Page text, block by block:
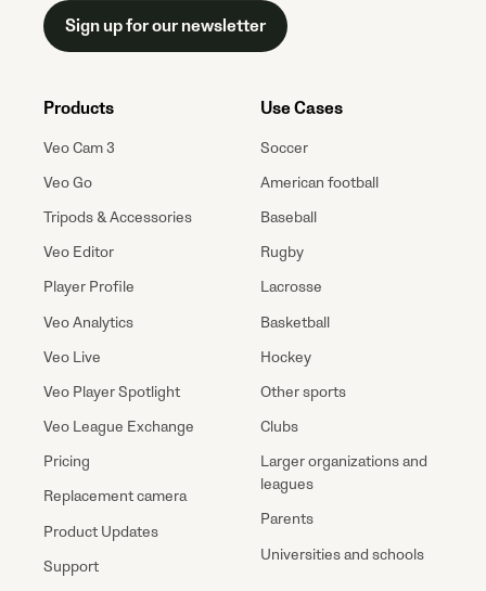
Sign up for our newsletter
Products
Veo Cam 3
Veo Go
Tripods & Accessories
Veo Editor
Player Profile
Veo Analytics
Veo Live
Veo Player Spotlight
Veo League Exchange
Pricing
Replacement camera
Product Updates
Support
Use Cases
Soccer
American football
Baseball
Rugby
Lacrosse
Basketball
Hockey
Other sports
Clubs
Larger organizations and
leagues
Parents
Universities and schools